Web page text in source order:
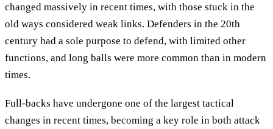
changed massively in recent times, with those stuck in the
old ways considered weak links. Defenders in the 20th
century had a sole purpose to defend, with limited other
functions, and long balls were more common than in modern
times.
Full-backs have undergone one of the largest tactical
changes in recent times, becoming a key role in both attack